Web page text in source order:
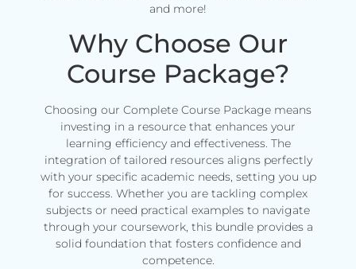
and more!
Why Choose Our
Course Package?
Choosing our Complete Course Package means
investing in a resource that enhances your
learning efficiency and effectiveness. The
integration of tailored resources aligns perfectly
with your specific academic needs, setting you up
for success. Whether you are tackling complex
subjects or need practical examples to navigate
through your coursework, this bundle provides a
solid foundation that fosters confidence and
competence.